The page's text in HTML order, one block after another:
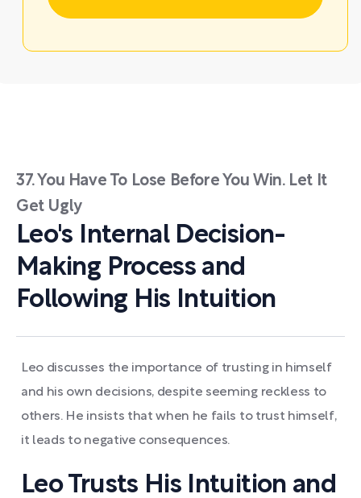
37. You Have To Lose Before You Win. Let It
Get Ugly
Leo's Internal Decision-
Making Process and
Following His Intuition
Leo discusses the importance of trusting in himself
and his own decisions, despite seeming reckless to
others. He insists that when he fails to trust himself,
it leads to negative consequences.
Leo Trusts His Intuition and